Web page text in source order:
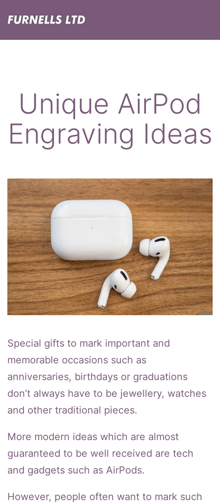
to
content
Unique AirPod
Engraving Ideas
Special gifts to mark important and
memorable occasions such as
anniversaries, birthdays or graduations
don’t always have to be jewellery, watches
and other traditional pieces.
More modern ideas which are almost
guaranteed to be well received are tech
and gadgets such as AirPods.
However, people often want to mark such